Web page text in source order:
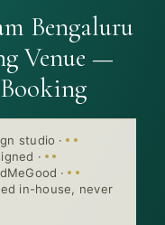
Bengaluru
Venue —
studio ·
·
·
in-house, never